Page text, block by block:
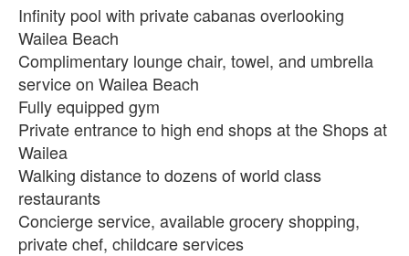
Infinity pool with private cabanas overlooking
Wailea Beach
Complimentary lounge chair, towel, and umbrella
service on Wailea Beach
Fully equipped gym
Private entrance to high end shops at the Shops at
Wailea
Walking distance to dozens of world class
restaurants
Concierge service, available grocery shopping,
private chef, childcare services